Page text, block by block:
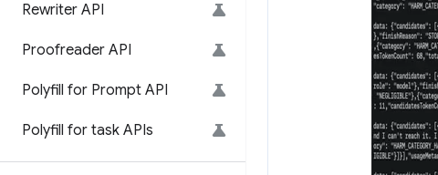
Rewriter API
Proofreader API
Polyfill for Prompt API
Polyfill for task APIs